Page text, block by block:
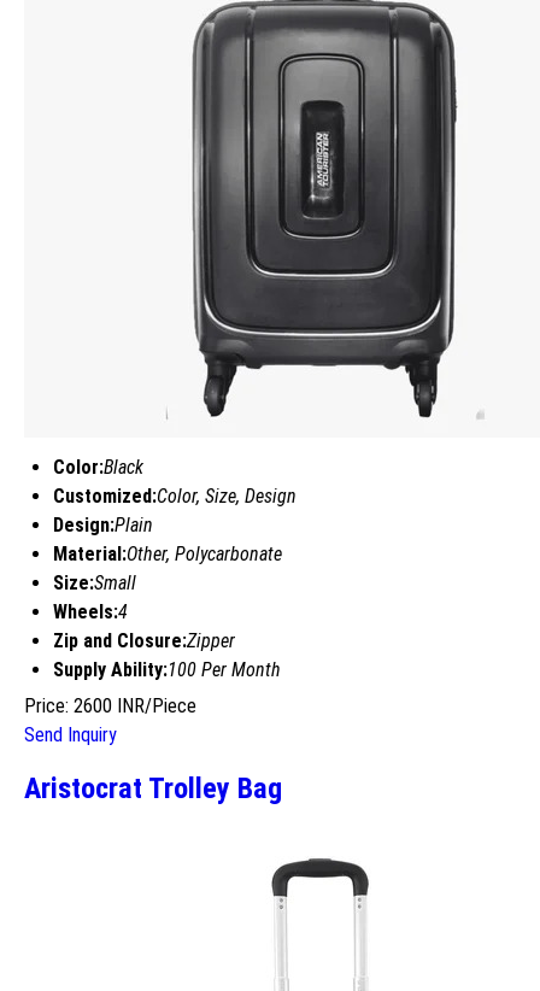
Color:Black
Customized:Color, Size, Design
Design:Plain
Material:Other, Polycarbonate
Size:Small
Wheels:4
Zip and Closure:Zipper
Supply Ability:100 Per Month
Price: 2600 INR/Piece
Send Inquiry
Aristocrat Trolley Bag